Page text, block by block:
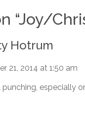
“Joy/
Hotrum
21, 2014 at 1:50 am
punching, especially